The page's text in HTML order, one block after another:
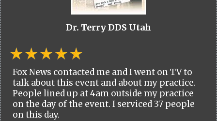
Dr. Terry DDS Utah
Fox News contacted me and I went on TV to
talk about this event and about my practice.
People lined up at 4am outside my practice
on the day of the event. I serviced 37 people
on this day.